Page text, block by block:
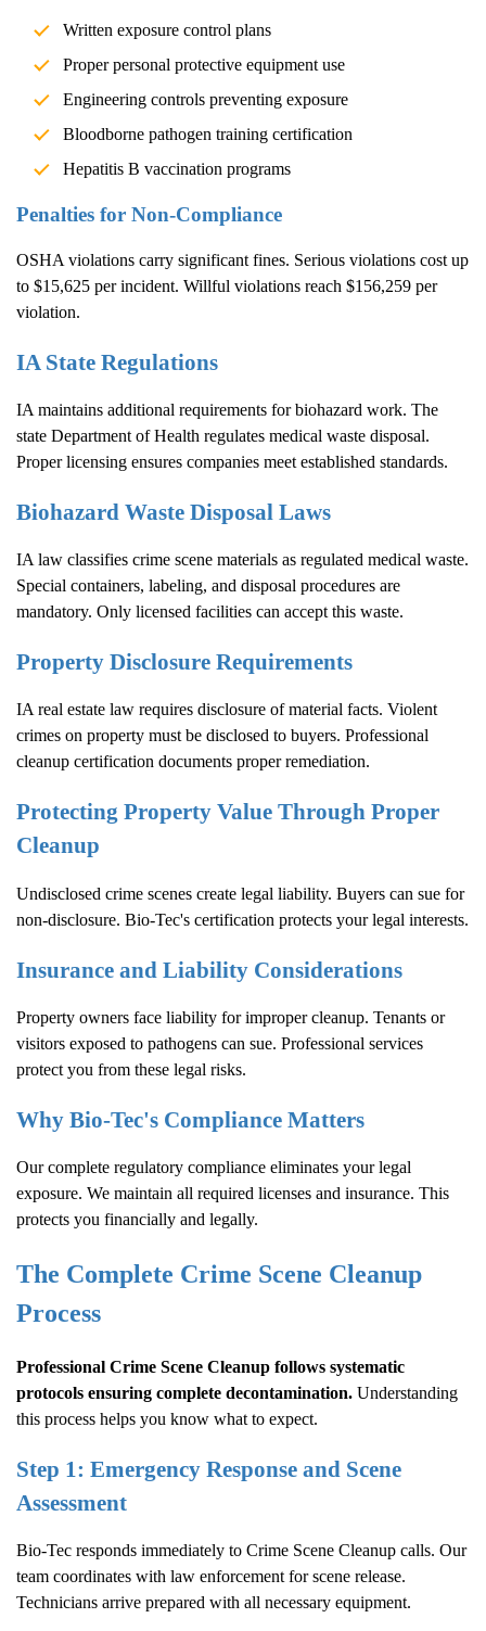
Written exposure control plans
Proper personal protective equipment use
Engineering controls preventing exposure
Bloodborne pathogen training certification
Hepatitis B vaccination programs
Penalties for Non-Compliance
OSHA violations carry significant fines. Serious violations cost up
to $15,625 per incident. Willful violations reach $156,259 per
violation.
IA State Regulations
IA maintains additional requirements for biohazard work. The
state Department of Health regulates medical waste disposal.
Proper licensing ensures companies meet established standards.
Biohazard Waste Disposal Laws
IA law classifies crime scene materials as regulated medical waste.
Special containers, labeling, and disposal procedures are
mandatory. Only licensed facilities can accept this waste.
Property Disclosure Requirements
IA real estate law requires disclosure of material facts. Violent
crimes on property must be disclosed to buyers. Professional
cleanup certification documents proper remediation.
Protecting Property Value Through Proper
Cleanup
Undisclosed crime scenes create legal liability. Buyers can sue for
non-disclosure. Bio-Tec's certification protects your legal interests.
Insurance and Liability Considerations
Property owners face liability for improper cleanup. Tenants or
visitors exposed to pathogens can sue. Professional services
protect you from these legal risks.
Why Bio-Tec's Compliance Matters
Our complete regulatory compliance eliminates your legal
exposure. We maintain all required licenses and insurance. This
protects you financially and legally.
The Complete Crime Scene Cleanup
Process
Professional Crime Scene Cleanup follows systematic
protocols ensuring complete decontamination. Understanding
this process helps you know what to expect.
Step 1: Emergency Response and Scene
Assessment
Bio-Tec responds immediately to Crime Scene Cleanup calls. Our
team coordinates with law enforcement for scene release.
Technicians arrive prepared with all necessary equipment.